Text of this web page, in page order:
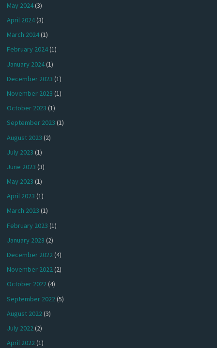
May 2024(3)
April 2024(3)
March 2024(1)
February 2024(1)
January 2024(1)
December 2023 (1)
November 2023 (1)
October 2023 (1)
September 2023 (1)
August 2023 (2)
July 2023 (1)
June 2023 (3)
May 2023 (1)
April 2023 (1)
March 2023 (1)
February 2023 (1)
January 2023 (2)
December 2022(4)
November 2022(2)
October 2022(4)
September 2022 (5)
August 2022(3)
July 2022(2)
April 2022(1)